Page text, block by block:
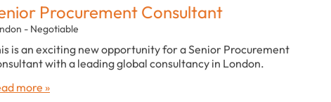
Procurement Consultant
- Negotiable
is an exciting new opportunity for a Senior Procurement
with a leading global consultancy in London.
more »